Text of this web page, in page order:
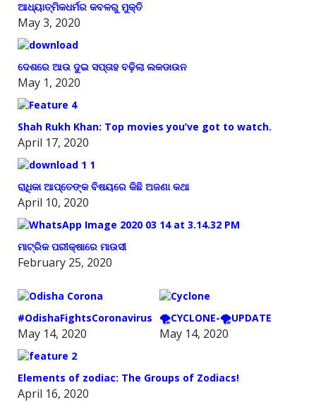
ଆଧ୍ୟାତ୍ମିକଧର୍ମର କବଳରୁ ମୁକ୍ତି
May 3, 2020
ଦେଶରେ ଆଉ ଦୁଇ ସପ୍ତାହ ବଢ଼ିଲା ଲକଡାଉନ
May 1, 2020
Shah Rukh Khan: Top movies you’ve got to watch.
April 17, 2020
ରାଧିକା ଆପ୍ତେଙ୍କ ବିଷୟରେ କିଛି ଅଜଣା କଥା
April 10, 2020
ମାଟ୍ରିକ ପରୀକ୍ଷାରେ ମାଉସୀ
February 25, 2020
#OdishaFightsCoronavirus
May 14, 2020
🌪️CYCLONE-🌪️UPDATE
May 14, 2020
Elements of zodiac: The Groups of Zodiacs!
April 16, 2020